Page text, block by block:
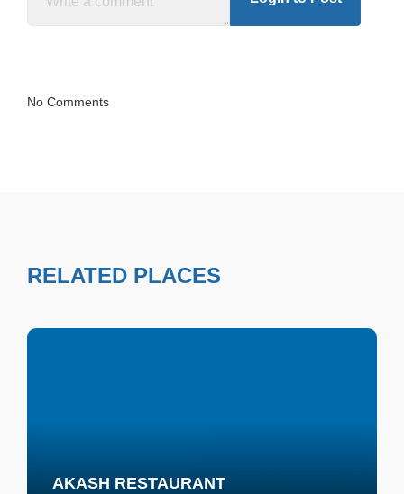
No Comments
RELATED PLACES
AKASH RESTAURANT